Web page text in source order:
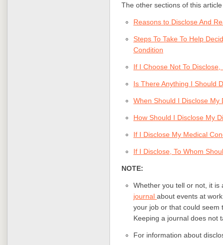
The other sections of this
Reasons to Disclose And
Steps To Take To Help
Condition
If I Choose Not To
Is There Anything I Should
When Should I Disclose My
How Should I Disclose My
If I Disclose My Medical
If I Disclose, To Whom
NOTE:
Whether you tell or not, it
journal about events at
your job or that could seem
Keeping a journal does not
For information about